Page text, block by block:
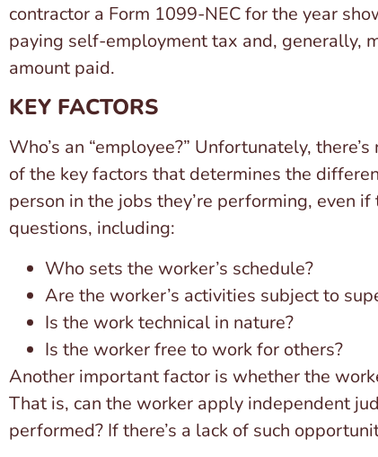
contractor a Form 1099-NEC for the year
paying self-employment tax and, generally,
amount paid.
KEY FACTORS
Who’s an “employee?” Unfortunately,
of the key factors that determines the
person in the jobs they’re performing, even
questions, including:
Who sets the worker’s schedule?
Are the worker’s activities subject to
Is the work technical in nature?
Is the worker free to work for others?
Another important factor is whether the
That is, can the worker apply independent
performed? If there’s a lack of such